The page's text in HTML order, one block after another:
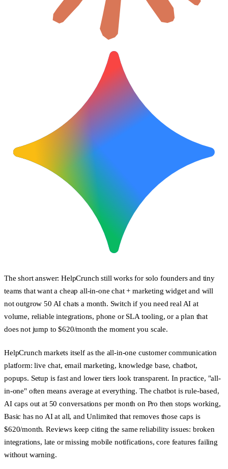
The short answer: HelpCrunch still works for solo founders and tiny
teams that want a cheap all-in-one chat + marketing widget and will
not outgrow 50 AI chats a month. Switch if you need real AI at
volume, reliable integrations, phone or SLA tooling, or a plan that
does not jump to $620/month the moment you scale.
HelpCrunch markets itself as the all-in-one customer communication
platform: live chat, email marketing, knowledge base, chatbot,
popups. Setup is fast and lower tiers look transparent. In practice, "all-
in-one" often means average at everything. The chatbot is rule-based,
AI caps out at 50 conversations per month on Pro then stops working,
Basic has no AI at all, and Unlimited that removes those caps is
$620/month. Reviews keep citing the same reliability issues: broken
integrations, late or missing mobile notifications, core features failing
without warning.